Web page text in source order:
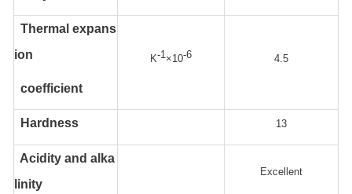
Thermal expans
ion
coefficient
K-1 ×10-6 4.5
Hardness 13
Acidity and alka
linity
Excellent